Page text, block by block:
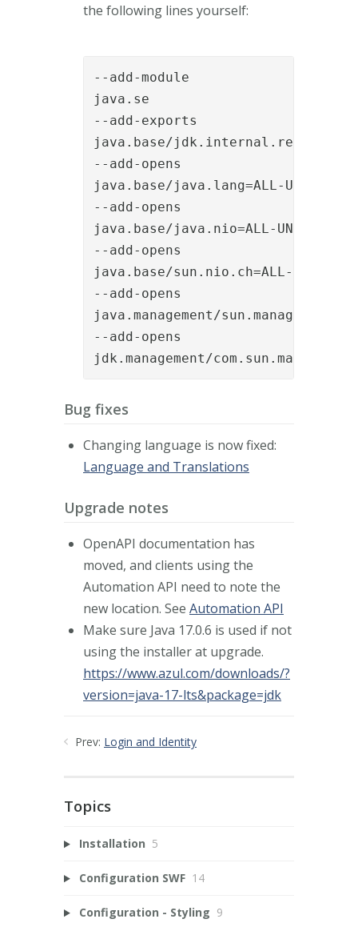
the following lines yourself:
--add-module
java.se
--add-exports
java.base/jdk.internal.ref=ALL-
--add-opens
java.base/java.lang=ALL-UNNAMED
--add-opens
java.base/java.nio=ALL-UNNAMED
--add-opens
java.base/sun.nio.ch=ALL-UNNAMED
--add-opens
java.management/
--add-opens
jdk.management/
Bug fixes
Changing language is now fixed:
Language and Translations
Upgrade notes
OpenAPI documentation has
moved, and clients using the
Automation API need to note the
new location. See Automation API
Make sure Java 17.0.6 is used if not
using the installer at upgrade.
https://www.azul.com/downloads/?
version=java-17-lts&package=jdk
Prev: Login and Identity
Topics
Installation 5
Configuration SWF 14
Configuration - Styling 9